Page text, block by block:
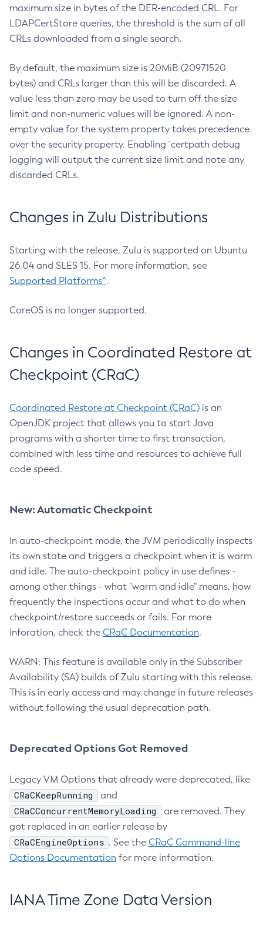
maximum size in bytes of the DER-encoded CRL. For
LDAPCertStore queries, the threshold is the sum of all
CRLs downloaded from a single search.
By default, the maximum size is 20MiB (20971520
bytes) and CRLs larger than this will be discarded. A
value less than zero may be used to turn off the size
limit and non-numeric values will be ignored. A non-
empty value for the system property takes precedence
over the security property. Enabling `certpath debug
logging will output the current size limit and note any
discarded CRLs.
Changes in Zulu Distributions
Starting with the release, Zulu is supported on Ubuntu
26.04 and SLES 15. For more information, see
Supported Platforms^.
CoreOS is no longer supported.
Changes in Coordinated Restore at
Checkpoint (CRaC)
Coordinated Restore at Checkpoint (CRaC) is an
OpenJDK project that allows you to start Java
programs with a shorter time to first transaction,
combined with less time and resources to achieve full
code speed.
New: Automatic Checkpoint
In auto-checkpoint mode, the JVM periodically inspects
its own state and triggers a checkpoint when it is warm
and idle. The auto-checkpoint policy in use defines -
among other things - what "warm and idle" means, how
frequently the inspections occur and what to do when
checkpoint/restore succeeds or fails. For more
inforation, check the CRaC Documentation.
WARN: This feature is available only in the Subscriber
Availability (SA) builds of Zulu starting with this release.
This is in early access and may change in future releases
without following the usual deprecation path.
Deprecated Options Got Removed
Legacy VM Options that already were deprecated, like
CRaCKeepRunning and
CRaCConcurrentMemoryLoading
are removed. They
got replaced in an earlier release by
CRaCEngineOptions . See the CRaC Command-line
Options Documentation for more information.
IANA Time Zone Data Version